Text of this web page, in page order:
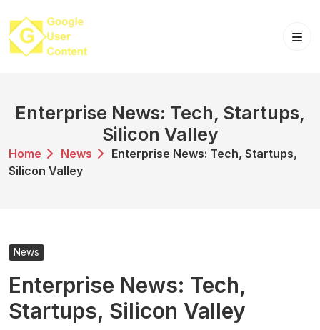
content
Enterprise News: Tech, Startups,
Silicon Valley
Home News
Enterprise News: Tech, Startups,
Silicon Valley
News
Enterprise News: Tech,
Startups, Silicon Valley